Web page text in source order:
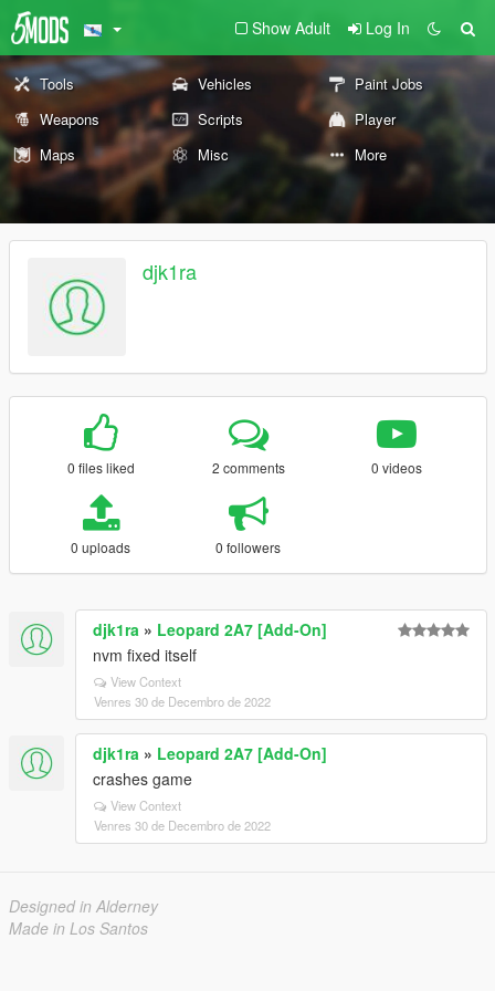
Show Adult Log In
Tools Vehicles
Paint Jobs
Weapons
Scripts
Player
Maps
Misc More
djk1ra
0 files liked 2 comments 0 videos
0 uploads 0 followers
djk1ra » Leopard 2A7 [Add-On]
nvm fixed itself
View Context
Venres 30 de Decembro de 2022
djk1ra » Leopard 2A7 [Add-On]
crashes game
View Context
Venres 30 de Decembro de 2022
Designed in Alderney
Made in Los Santos